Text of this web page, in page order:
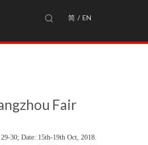
简 / EN
Fair
30; Date: 15th-19th Oct, 2018.